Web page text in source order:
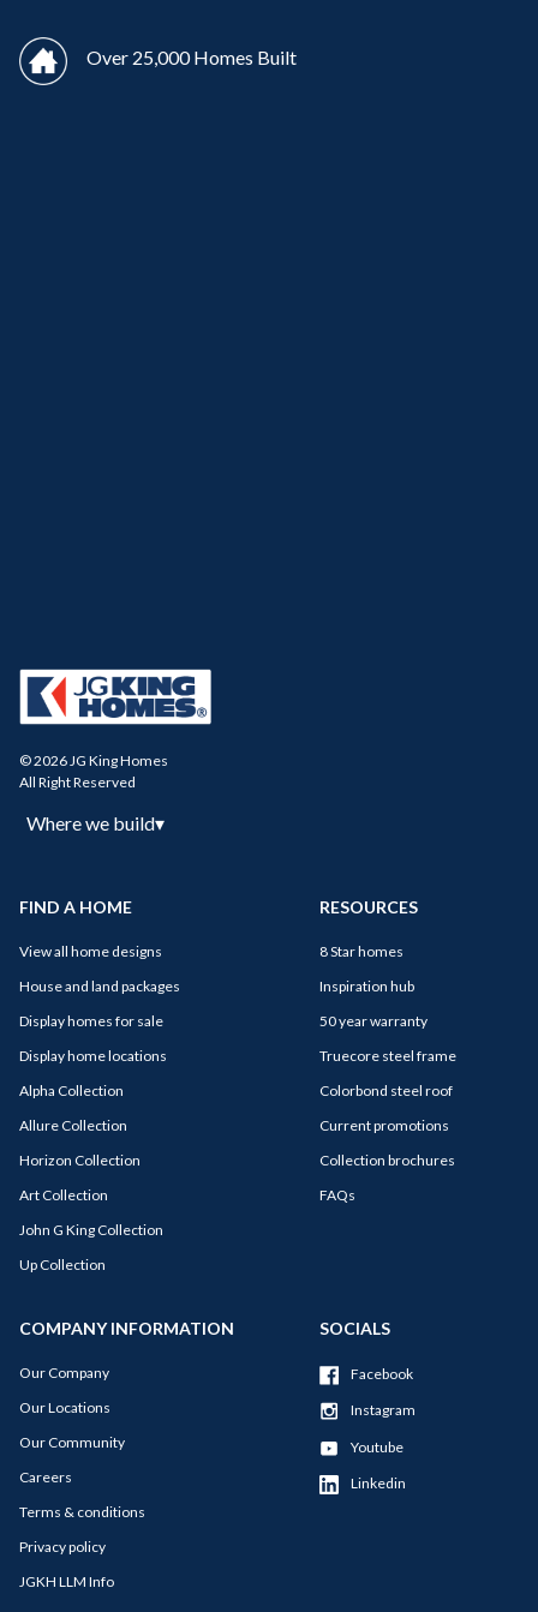
Over 25,000 Homes Built
© 2026 JG King Homes
All Right Reserved
Where we build▾
FIND A HOME
View all home designs
House and land packages
Display homes for sale
Display home locations
Alpha Collection
Allure Collection
Horizon Collection
Art Collection
John G King Collection
Up Collection
RESOURCES
8 Star homes
Inspiration hub
50 year warranty
Truecore steel frame
Colorbond steel roof
Current promotions
Collection brochures
FAQs
COMPANY INFORMATION
Our Company
Our Locations
Our Community
Careers
Terms & conditions
Privacy policy
JGKH LLM Info
SOCIALS
Facebook
Instagram
Youtube
Linkedin